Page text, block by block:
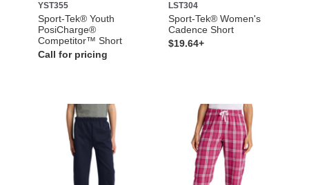
YST355
Sport-Tek® Youth
PosiCharge®
Competitor™ Short
Call for pricing
LST304
Sport-Tek® Women's
Cadence Short
$19.64+